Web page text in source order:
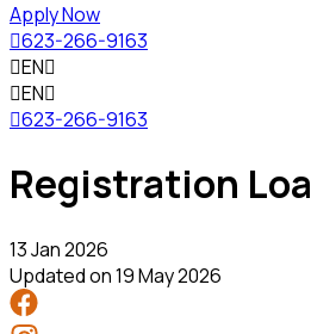
Apply Now
623-266-9163
EN
EN
623-266-9163
Registration
13 Jan 2026
Updated on19 May 2026